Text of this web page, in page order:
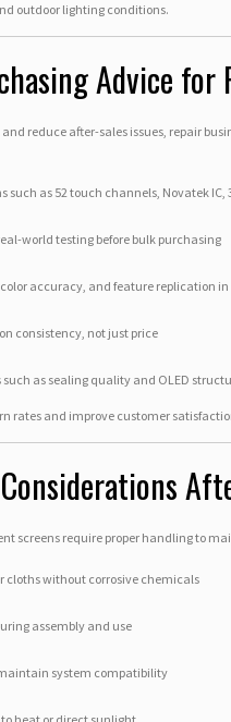
outdoor lighting conditions.
Advice for
reduce after-sales issues, repair
such as 52 touch channels, Novatek
world testing before bulk purchasing
color accuracy, and feature replication
consistency, not just price
as sealing quality and OLED
rates and improve customer
screens require proper handling to
cloths without corrosive chemicals
assembly and use
system compatibility